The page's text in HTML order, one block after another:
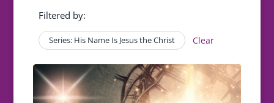
Filtered by:
Series: His Name Is Jesus the Christ Clear